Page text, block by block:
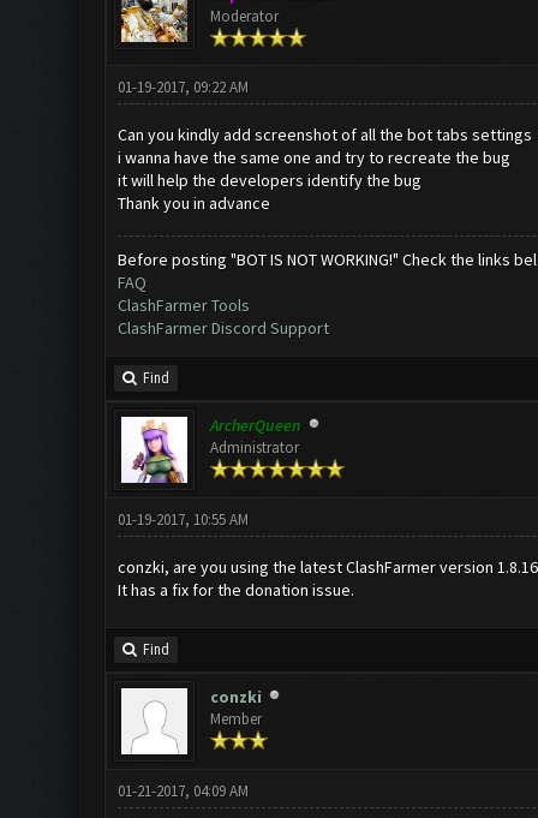
Moderator
01-19-2017, 09:22 AM
Can you kindly add screenshot of all the bot tabs settings
i wanna have the same one and try to recreate the bug
it will help the developers identify the bug
Thank you in advance
Before posting "BOT IS NOT WORKING!" Check the links
FAQ
ClashFarmer Tools
ClashFarmer Discord Support
Find
ArcherQueen
Administrator
01-19-2017, 10:55 AM
conzki, are you using the latest ClashFarmer version
It has a fix for the donation issue.
Find
conzki
Member
01-21-2017, 04:09 AM